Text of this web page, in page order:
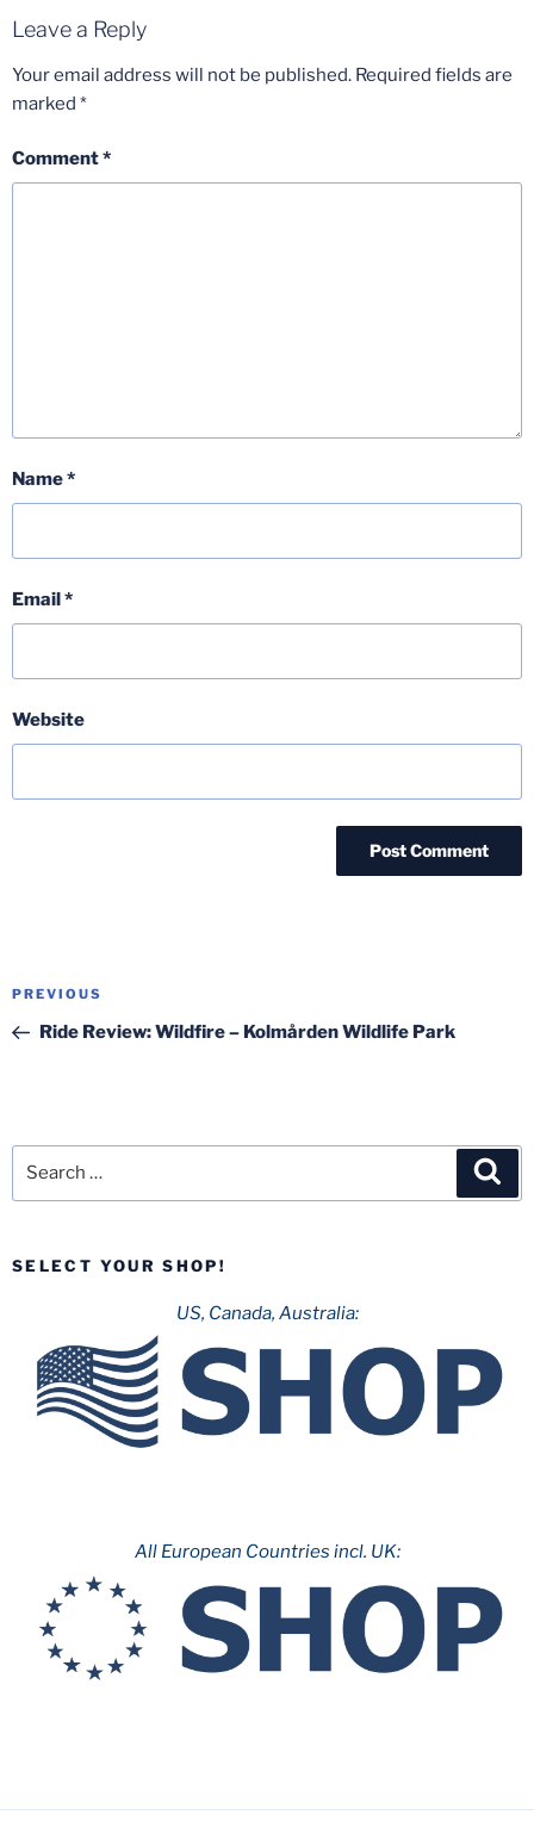
Leave a Reply
Your email address will not be published. Required fields are
marked *
Comment*
Name*
Email*
Website
Post
Previous
Post
PREVIOUS
Ride Review: Wildfire – Kolmården Wildlife Park
SELECT YOUR SHOP!
US, Canada, Australia:
All European Countries incl. UK: